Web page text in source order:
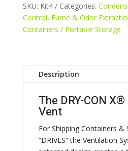
2
Side
Wall
Back
quantity
SKU: Kit4 Categories:
Control, Fume & Odor
Containers / Portable Storage
Description
The DRY-CON
Vent
For Shipping Containers
“DRIVES” the Ventilation